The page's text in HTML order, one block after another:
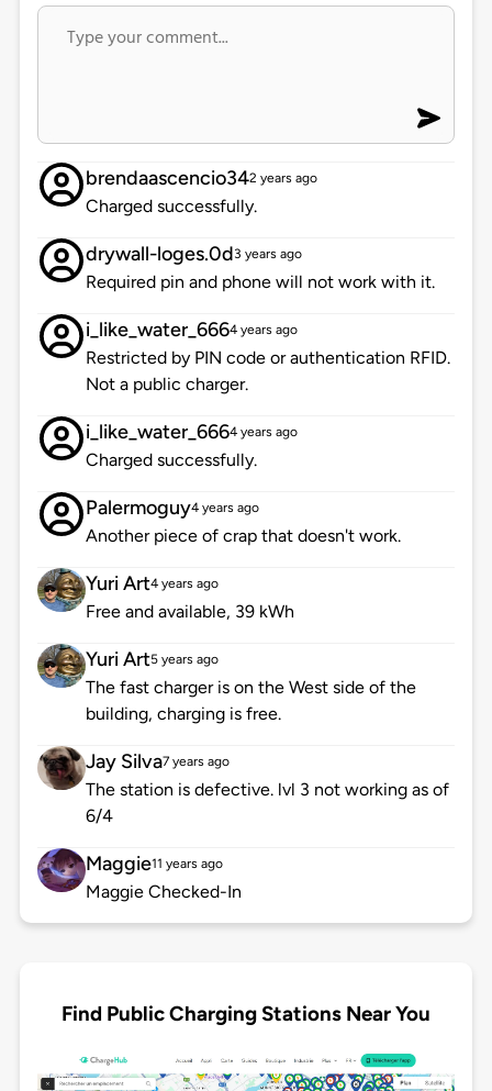
brendaascencio342 years ago
Charged successfully.
drywall-loges.0d3 years ago
Required pin and phone will not work with it.
i_like_water_6664 years ago
Restricted by PIN code or authentication RFID.
Not a public charger.
i_like_water_6664 years ago
Charged successfully.
Palermoguy4 years ago
Another piece of crap that doesn't work.
Yuri Art4 years ago
Free and available, 39 kWh
Yuri Art5 years ago
The fast charger is on the West side of the
building, charging is free.
Jay Silva7 years ago
The station is defective. lvl 3 not working as of
6/4
Maggie11 years ago
Maggie Checked-In
Find Public Charging Stations Near You